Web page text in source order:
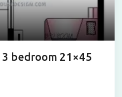
bedroom 21×45